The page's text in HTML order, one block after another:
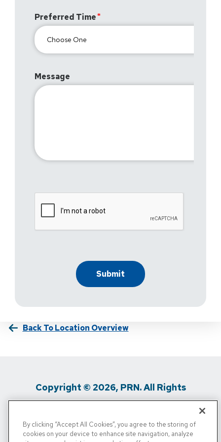
Preferred Time
Message
Back To Location Overview
Copyright © 2026, PRN. All Rights
Privacy Policy / Terms Of Use / Media
By clicking “Accept All Cookies”, you agree to the storing of
cookies on your device to enhance site navigation, analyze